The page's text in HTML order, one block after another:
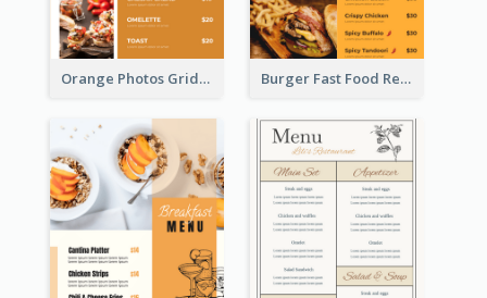
Orange Photos Grids Brunch Menu Burger Fast Food Restaurant Menu Design